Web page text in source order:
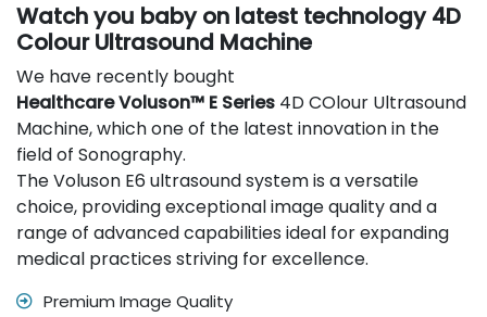
Watch you baby on latest technology 4D
Colour Ultrasound Machine
We have recently bought
Healthcare Voluson™ E Series 4D COlour Ultrasound
Machine, which one of the latest innovation in the
field of Sonography.
The Voluson E6 ultrasound system is a versatile
choice, providing exceptional image quality and a
range of advanced capabilities ideal for expanding
medical practices striving for excellence.
Premium Image Quality